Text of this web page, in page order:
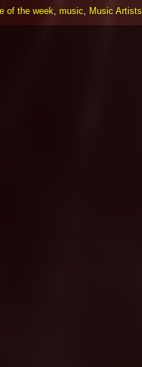
of the week, music, Music Artists